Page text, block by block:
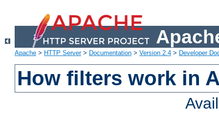
Apache > HTTP Server> Documentation > Version 2.4 > Developer
How filters work in